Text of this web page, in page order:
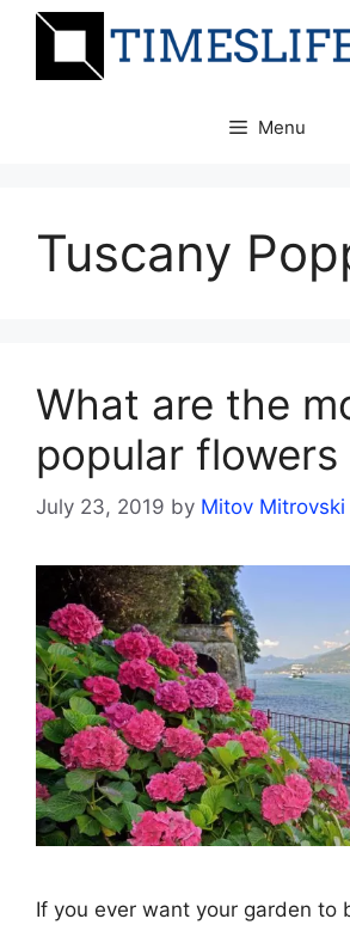
Skip
Menu
Tuscany
What are the
popular flowers
July 23, 2019 by Mitov Mitrovski
If you ever want your garden to